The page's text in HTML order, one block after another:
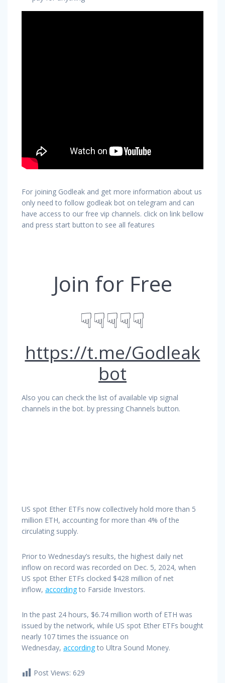
For joining Godleak and get more information about us
only need to follow godleak bot on telegram and can
have access to our free vip channels. click on link bellow
and press start button to see all features
Join for Free
☟☟☟☟☟
https://t.me/Godleak
bot
Also you can check the list of available vip signal
channels in the bot. by pressing Channels button.
US spot Ether ETFs now collectively hold more than 5
million ETH, accounting for more than 4% of the
circulating supply.
Prior to Wednesday’s results, the highest daily net
inflow on record was recorded on Dec. 5, 2024, when
US spot Ether ETFs clocked $428 million of net
inflow, accordingto Farside Investors.
In the past 24 hours, $6.74 million worth of ETH was
issued by the network, while US spot Ether ETFs bought
nearly 107 times the issuance on
Wednesday, accordingto Ultra Sound Money.
Post Views: 629